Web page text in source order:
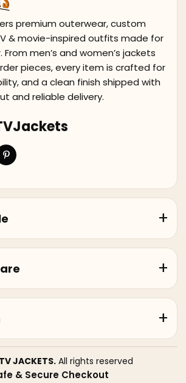
premium outerwear, custom
& movie-inspired outfits made for
men’s and women’s jackets
pieces, every item is crafted for
and a clean finish shipped with
and reliable delivery.
TV JACKETS. All rights reserved
& Secure Checkout